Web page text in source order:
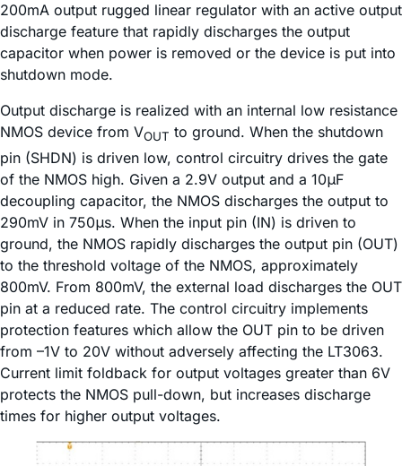
200mA output rugged linear regulator with an active output
discharge feature that rapidly discharges the output
capacitor when power is removed or the device is put into
shutdown mode.
Output discharge is realized with an internal low resistance
NMOS device from VOUT to ground. When the shutdown
pin (SHDN) is driven low, control circuitry drives the gate
of the NMOS high. Given a 2.9V output and a 10μF
decoupling capacitor, the NMOS discharges the output to
290mV in 750μs. When the input pin (IN) is driven to
ground, the NMOS rapidly discharges the output pin (OUT)
to the threshold voltage of the NMOS, approximately
800mV. From 800mV, the external load discharges the OUT
pin at a reduced rate. The control circuitry implements
protection features which allow the OUT pin to be driven
from –1V to 20V without adversely affecting the LT3063.
Current limit foldback for output voltages greater than 6V
protects the NMOS pull-down, but increases discharge
times for higher output voltages.